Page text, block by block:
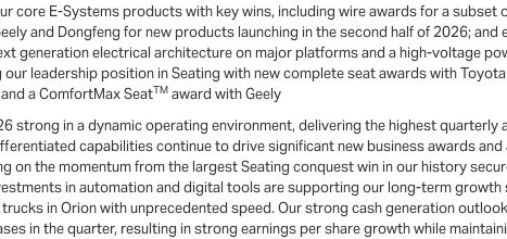
core E-Systems products with key wins, including wire awards for a subset
and Dongfeng for new products launching in the second half of 2026;
generation electrical architecture on major platforms and a high-voltage
our leadership position in Seating with new complete seat awards with
a ComfortMax SeatTM award with Geely
strong in a dynamic operating environment, delivering the highest
capabilities continue to drive significant new business awards
on the momentum from the largest Seating conquest win in our history
in automation and digital tools are supporting our long-term
trucks in Orion with unprecedented speed. Our strong cash generation
in the quarter, resulting in strong earnings per share growth while